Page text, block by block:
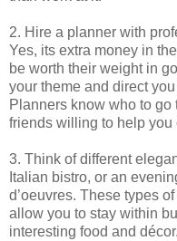
2. Hire a planner with
Yes, its extra money in
be worth their weight in
your theme and direct
Planners know who to
friends willing to help you
3. Think of different
Italian bistro, or an
d’oeuvres. These types
allow you to stay within
interesting food and